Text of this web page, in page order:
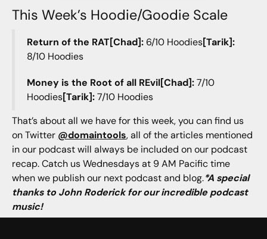
This Week’s Hoodie/Goodie Scale
Return of the RAT[Chad]:6/10 Hoodies[Tarik]:
8/10 Hoodies
Money is the Root of all REvil[Chad]:7/10
Hoodies[Tarik]:7/10 Hoodies
That’s about all we have for this week, you can find us
on Twitter @domaintools, all of the articles mentioned
in our podcast will always be included on our podcast
recap. Catch us Wednesdays at 9 AM Pacific time
when we publish our next podcast and blog.*A special
thanks to John Roderick for our incredible podcast
music!